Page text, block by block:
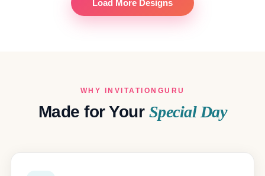
Load More Designs
WHY INVITATIONGURU
Made for Your Special Day